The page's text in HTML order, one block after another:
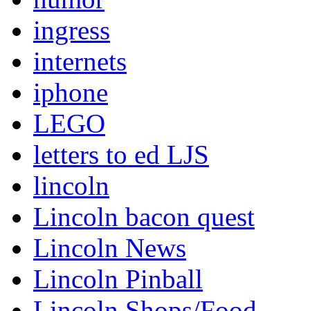
ingress
internets
iphone
LEGO
letters to ed LJS
lincoln
Lincoln bacon quest
Lincoln News
Lincoln Pinball